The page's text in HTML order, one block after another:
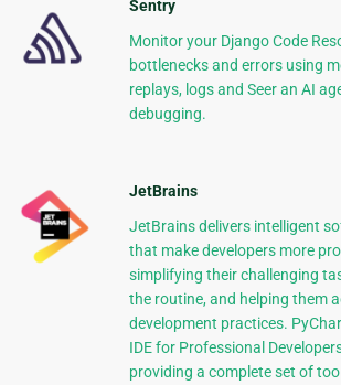
Sentry
Monitor your Django Code
bottlenecks and errors using
replays, logs and Seer an AI
debugging.
JetBrains
JetBrains delivers intelligent
that make developers more
simplifying their challenging
the routine, and helping them
development practices.
IDE for Professional
providing a complete set of